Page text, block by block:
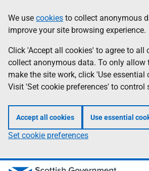
to
main
content
help
Information
We use cookies to collect anonymous
improve your site browsing experience.
Click 'Accept all cookies' to agree to all
collect anonymous data. To only allow
make the site work, click 'Use essential
Visit 'Set cookie preferences' to control
Accept all cookies Use essential
Set cookie preferences